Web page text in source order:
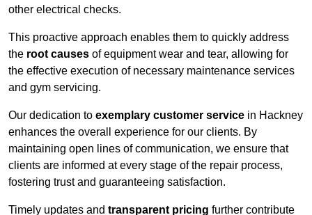
other electrical checks.
This proactive approach enables them to quickly address
the root causes of equipment wear and tear, allowing for
the effective execution of necessary maintenance services
and gym servicing.
Our dedication to exemplary customer service in Hackney
enhances the overall experience for our clients. By
maintaining open lines of communication, we ensure that
clients are informed at every stage of the repair process,
fostering trust and guaranteeing satisfaction.
Timely updates and transparent pricing further contribute